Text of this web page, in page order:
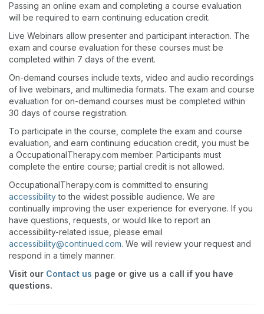
Passing an online exam and completing a course evaluation
will be required to earn continuing education credit.
Live Webinars allow presenter and participant interaction. The
exam and course evaluation for these courses must be
completed within 7 days of the event.
On-demand courses include texts, video and audio recordings
of live webinars, and multimedia formats. The exam and course
evaluation for on-demand courses must be completed within
30 days of course registration.
To participate in the course, complete the exam and course
evaluation, and earn continuing education credit, you must be
a OccupationalTherapy.com member. Participants must
complete the entire course; partial credit is not allowed.
OccupationalTherapy.com is committed to ensuring
accessibilityto the widest possible audience. We are
continually improving the user experience for everyone. If you
have questions, requests, or would like to report an
accessibility-related issue, please email
accessibility@continued.com. We will review your request and
respond in a timely manner.
Visit our Contact us page or give us a call if you have
questions.